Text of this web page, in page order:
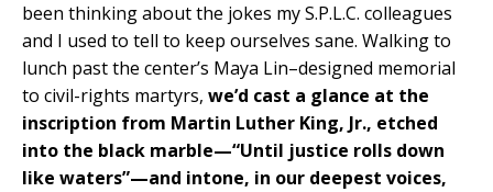
been thinking about the jokes my S.P.L.C. colleagues
and I used to tell to keep ourselves sane. Walking to
lunch past the center’s Maya Lin–designed memorial
to civil-rights martyrs, we’d cast a glance at the
inscription from Martin Luther King, Jr., etched
into the black marble—“Until justice rolls down
like waters”—and intone, in our deepest voices,